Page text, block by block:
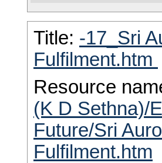
Title: -17_Sri
Fulfilment.htm
Resource
(K D Sethna)/
Future/Sri
Fulfilment.htm